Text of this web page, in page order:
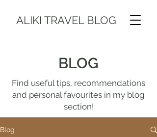
ALIKI TRAVEL BLOG
BLOG
Find useful tips, recommendations
and personal favourites in my blog
section!
Blog